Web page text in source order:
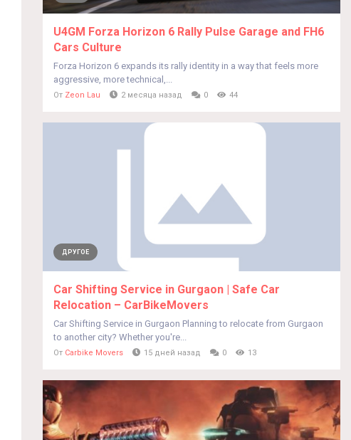
U4GM Forza Horizon 6 Rally Pulse Garage and FH6
Cars Culture
Forza Horizon 6 expands its rally identity in a way that feels more
aggressive, more technical,...
От Zeon Lau 2 месяца назад 0 44
ДРУГОЕ
Car Shifting Service in Gurgaon | Safe Car
Relocation – CarBikeMovers
Car Shifting Service in Gurgaon Planning to relocate from Gurgaon
to another city? Whether you're...
От Carbike Movers 15 дней назад 0 13